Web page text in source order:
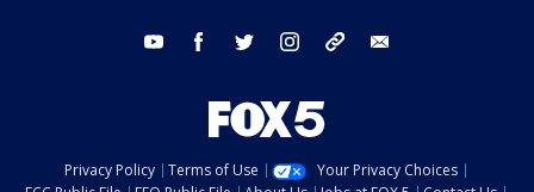
youtube facebook twitter instagram tiktok
Privacy Policy Terms of Use
Your Privacy Choices